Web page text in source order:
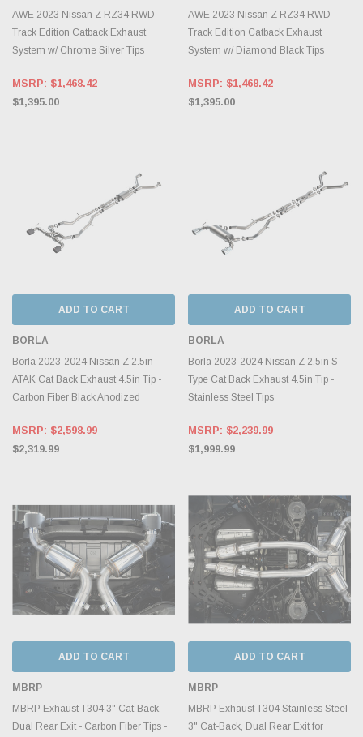
AWE 2023 Nissan Z RZ34 RWD
Track Edition Catback Exhaust
System w/ Chrome Silver Tips
MSRP: $1,468.42
$1,395.00
AWE 2023 Nissan Z RZ34 RWD
Track Edition Catback Exhaust
System w/ Diamond Black Tips
MSRP: $1,468.42
$1,395.00
ADD TO CART
BORLA
Borla 2023-2024 Nissan Z 2.5in
ATAK Cat Back Exhaust 4.5in Tip -
Carbon Fiber Black Anodized
MSRP: $2,598.99
$2,319.99
ADD TO CART
BORLA
Borla 2023-2024 Nissan Z 2.5in S-
Type Cat Back Exhaust 4.5in Tip -
Stainless Steel Tips
MSRP: $2,239.99
$1,999.99
ADD TO CART
MBRP
MBRP Exhaust T304 3" Cat-Back,
Dual Rear Exit - Carbon Fiber Tips -
ADD TO CART
MBRP
MBRP Exhaust T304 Stainless Steel
3" Cat-Back, Dual Rear Exit for